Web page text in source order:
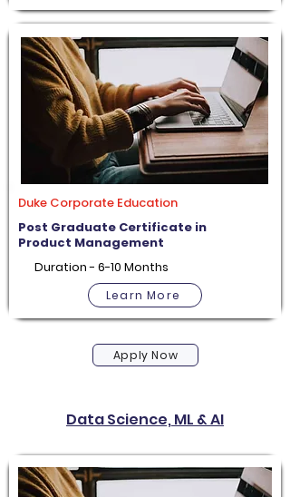
Duke Corporate Education
Post Graduate Certificate in
Product Management
Duration - 6-10 Months
Learn More
Apply Now
Data Science, ML & AI